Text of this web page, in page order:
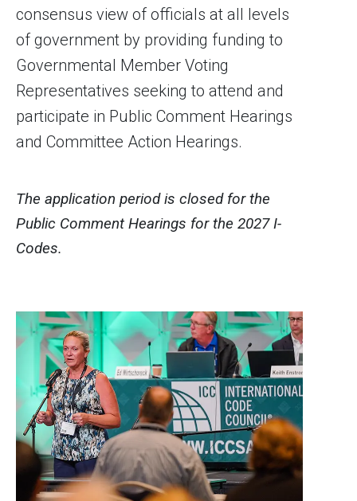
consensus view of officials at all levels
of government by providing funding to
Governmental Member Voting
Representatives seeking to attend and
participate in Public Comment Hearings
and Committee Action Hearings.
The application period is closed for the
Public Comment Hearings for the 2027 I-
Codes.